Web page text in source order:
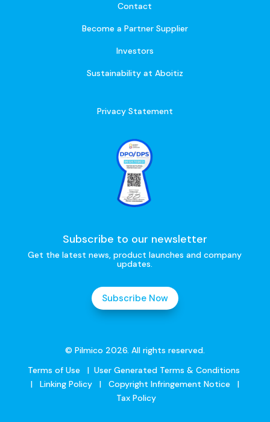
Contact
Become a Partner Supplier
Investors
Sustainability at Aboitiz
Privacy Statement
Subscribe to our newsletter
Get the latest news, product launches and company
updates.
Subscribe Now
© Pilmico 2026. All rights reserved.
Terms of Use| User Generated Terms & Conditions
| Linking Policy | Copyright Infringement Notice
|
Tax Policy